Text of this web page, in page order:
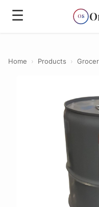
☰ OS
Home › Products ›